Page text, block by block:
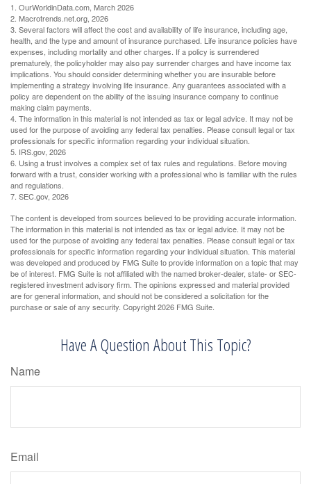
1. OurWorldinData.com, March 2026
2. Macrotrends.net.org, 2026
3. Several factors will affect the cost and availability of life insurance, including age,
health, and the type and amount of insurance purchased. Life insurance policies have
expenses, including mortality and other charges. If a policy is surrendered
prematurely, the policyholder may also pay surrender charges and have income tax
implications. You should consider determining whether you are insurable before
implementing a strategy involving life insurance. Any guarantees associated with a
policy are dependent on the ability of the issuing insurance company to continue
making claim payments.
4. The information in this material is not intended as tax or legal advice. It may not be
used for the purpose of avoiding any federal tax penalties. Please consult legal or tax
professionals for specific information regarding your individual situation.
5. IRS.gov, 2026
6. Using a trust involves a complex set of tax rules and regulations. Before moving
forward with a trust, consider working with a professional who is familiar with the rules
and regulations.
7. SEC.gov, 2026
The content is developed from sources believed to be providing accurate information.
The information in this material is not intended as tax or legal advice. It may not be
used for the purpose of avoiding any federal tax penalties. Please consult legal or tax
professionals for specific information regarding your individual situation. This material
was developed and produced by FMG Suite to provide information on a topic that may
be of interest. FMG Suite is not affiliated with the named broker-dealer, state- or SEC-
registered investment advisory firm. The opinions expressed and material provided
are for general information, and should not be considered a solicitation for the
purchase or sale of any security. Copyright2026 FMG Suite.
Have A Question About This Topic?
Name
Email